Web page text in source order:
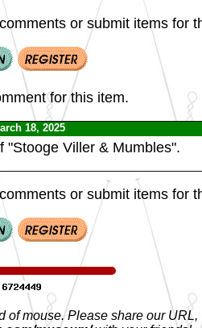
or submit items for
for this item.
18, 2025
"Stooge Viller & Mumbles".
or submit items for
of mouse. Please share our URL,